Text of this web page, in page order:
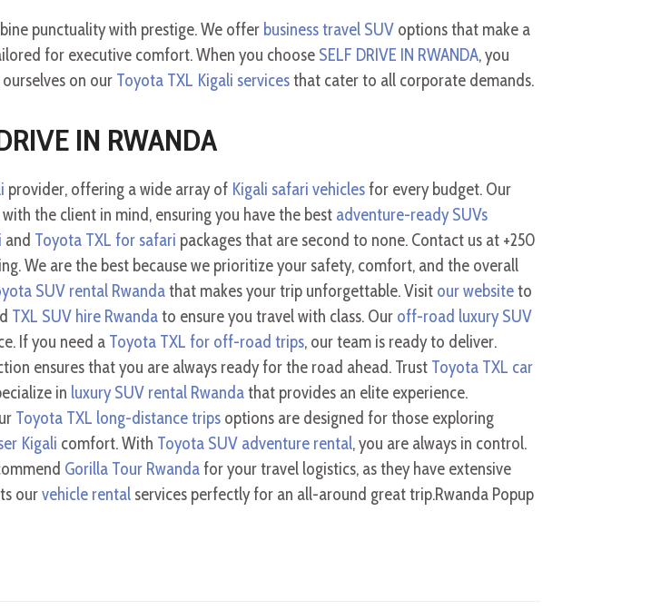
punctuality with prestige. We offer business travel SUV options that make a
for executive comfort. When you choose SELF DRIVE IN RWANDA, you
on our Toyota TXL Kigali servicesthat cater to all corporate demands.
IN RWANDA
provider, offering a wide array of Kigali safari vehiclesfor every budget. Our
the client in mind, ensuring you have the best adventure-ready SUVs
and Toyota TXL for safari packages that are second to none. Contact us at +250
We are the best because we prioritize your safety, comfort, and the overall
SUV rental Rwandathat makes your trip unforgettable. Visit our websiteto
TXL SUV hire Rwandato ensure you travel with class. Our off-road luxury SUV
If you need a Toyota TXL for off-road trips, our team is ready to deliver.
ensures that you are always ready for the road ahead. Trust Toyota TXL car
in luxury SUV rental Rwandathat provides an elite experience.
Toyota TXL long-distance trips options are designed for those exploring
Kigali comfort. With Toyota SUV adventure rental, you are always in control.
Gorilla Tour Rwandafor your travel logistics, as they have extensive
ourvehicle rental services perfectly for an all-around great trip.Rwanda Popup